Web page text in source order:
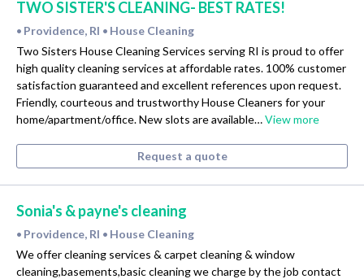
TWO SISTER'S CLEANING- BEST RATES!
• Providence, RI • House Cleaning
Two Sisters House Cleaning Services serving RI is proud to offer
high quality cleaning services at affordable rates. 100% customer
satisfaction guaranteed and excellent references upon request.
Friendly, courteous and trustworthy House Cleaners for your
home/apartment/office. New slots are available…View more
Request a quote
Sonia's & payne's cleaning
• Providence, RI • House Cleaning
We offer cleaning services & carpet cleaning & window
cleaning,basements,basic cleaning we charge by the job contact